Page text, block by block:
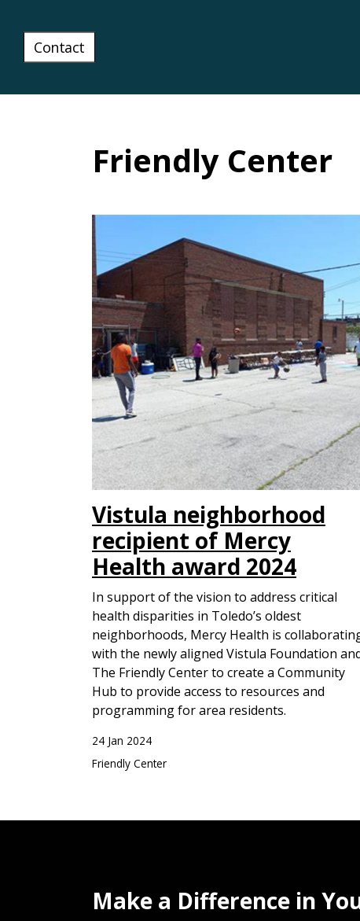
Contact
Friendly Center
Vistula neighborhood
recipient of Mercy
Health award 2024
In support of the vision to address critical
health disparities in Toledo’s oldest
neighborhoods, Mercy Health is
with the newly aligned Vistula Foundation
The Friendly Center to create a Community
Hub to provide access to resources and
programming for area residents.
24 Jan 2024
Friendly Center
Make a Difference in